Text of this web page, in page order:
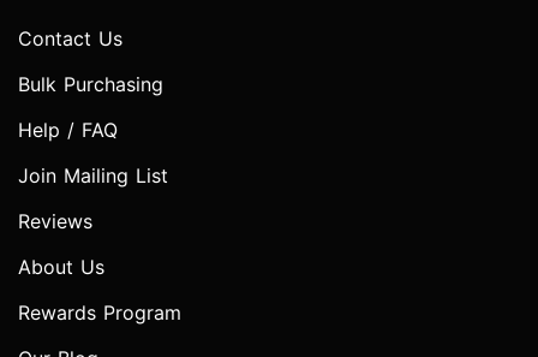
Contact Us
Bulk Purchasing
Help / FAQ
Join Mailing List
Reviews
About Us
Rewards Program